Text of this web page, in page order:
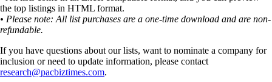
the top listings in HTML format.
• Please note: All list purchases are a one-time download and are non-
refundable.
If you have questions about our lists, want to nominate a company for
inclusion or need to update information, please contact
research@pacbiztimes.com.